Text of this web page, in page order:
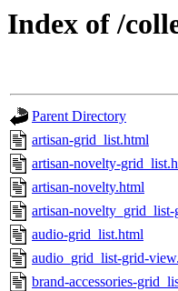
Index of /
Parent Directory
artisan-grid_list.html
artisan-novelty-
artisan-novelty.html
artisan-
audio-grid_list.html
audio_grid_list-grid-
brand-accessories-